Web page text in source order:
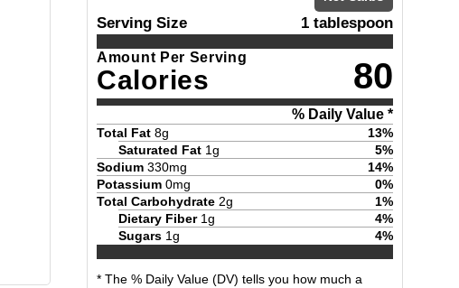
Serving Size 1 tablespoon
Amount Per Serving
Calories 80
% Daily Value *
Total Fat 8g 13%
Saturated Fat 1g 5%
Sodium 330mg 14%
Potassium 0mg 0%
Total Carbohydrate 2g 1%
Dietary Fiber 1g 4%
Sugars 1g 4%
* The % Daily Value (DV) tells you how much a